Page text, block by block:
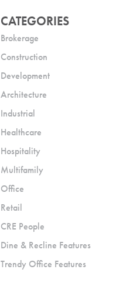
CATEGORIES
Brokerage
Construction
Development
Architecture
Industrial
Healthcare
Hospitality
Multifamily
Office
Retail
CRE People
Dine & Recline Features
Trendy Office Features